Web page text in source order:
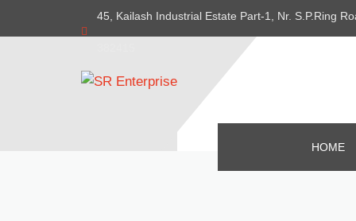
45, Kailash Industrial Estate Part-1, Nr. S.P.Ring
HOME